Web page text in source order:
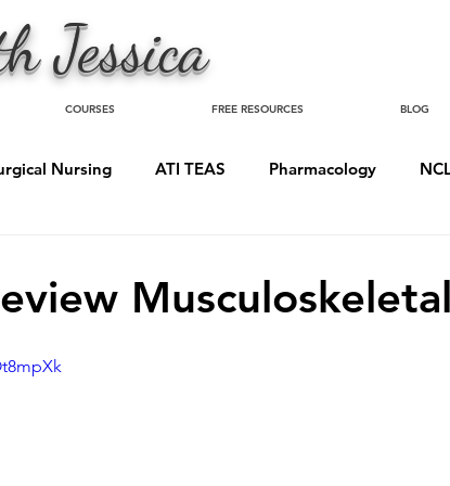
Jessica
COURSES FREE RESOURCES BLOG
Nursing ATI TEAS Pharmacology